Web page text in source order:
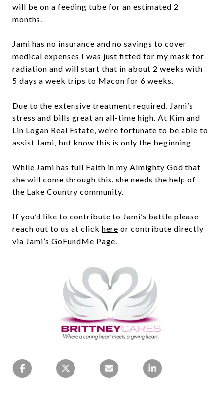
will be on a feeding tube for an estimated 2
months.
Jami has no insurance and no savings to cover
medical expenses I was just fitted for my mask for
radiation and will start that in about 2 weeks with
5 days a week trips to Macon for 6 weeks.
Due to the extensive treatment required, Jami’s
stress and bills great an all-time high. At Kim and
Lin Logan Real Estate, we’re fortunate to be able to
assist Jami, but know this is only the beginning.
While Jami has full Faith in my Almighty God that
she will come through this, she needs the help of
the Lake Country community.
If you’d like to contribute to Jami’s battle please
reach out to us at click here or contribute directly
via Jami’s GoFundMe Page.